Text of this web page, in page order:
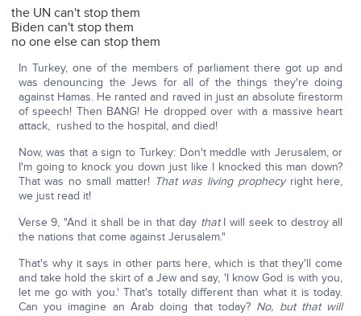
the UN can't stop them
Biden can't stop them
no one else can stop them
In Turkey, one of the members of parliament there got up and
was denouncing the Jews for all of the things they're doing
against Hamas. He ranted and raved in just an absolute firestorm
of speech! Then BANG! He dropped over with a massive heart
attack, rushed to the hospital, and died!
Now, was that a sign to Turkey: Don't meddle with Jerusalem, or
I'm going to knock you down just like I knocked this man down?
That was no small matter! That was living prophecyright here,
we just read it!
Verse 9, "And it shall be in that day thatI will seek to destroy all
the nations that come against Jerusalem."
That's why it says in other parts here, which is that they'll come
and take hold the skirt of a Jew and say, 'I know God is with you,
let me go with you.' That's totally different than what it is today.
Can you imagine an Arab doing that today? No, but that will